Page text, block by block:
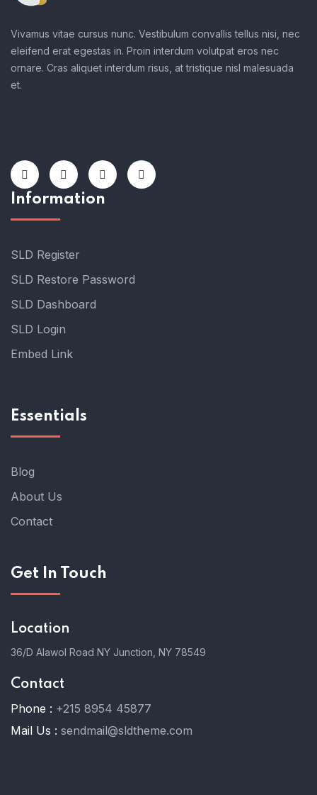
Vivamus vitae cursus nunc. Vestibulum convallis tellus nisi, nec
eleifend erat egestas in. Proin interdum volutpat eros nec
ornare. Cras aliquet interdum risus, at tristique nisl malesuada
et.
Information
SLD Register
SLD Restore Password
SLD Dashboard
SLD Login
Embed Link
Essentials
Blog
About Us
Contact
Get In Touch
Location
36/D Alawol Road NY Junction, NY 78549
Contact
Phone : +215 8954 45877
Mail Us : sendmail@sldtheme.com